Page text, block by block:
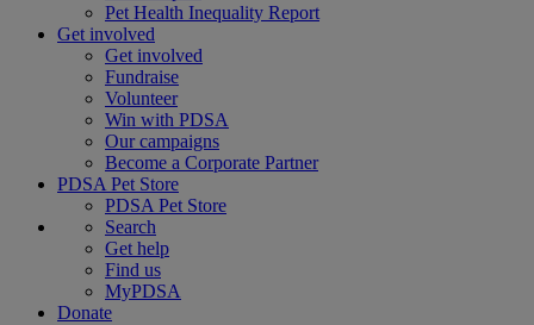
Pet Health Inequality Report
Get involved
Get involved
Fundraise
Volunteer
Win with PDSA
Our campaigns
Become a Corporate Partner
PDSA Pet Store
PDSA Pet Store
Search
Get help
Find us
MyPDSA
Donate